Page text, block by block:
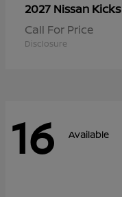
2027 Nissan Kicks
Call For Price
Disclosure
16 Available